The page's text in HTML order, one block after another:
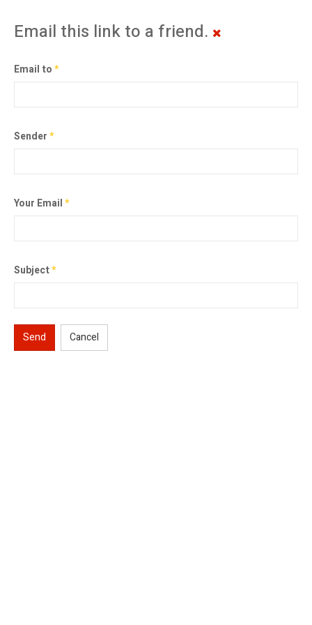
Email this link to a friend.
Email to*
Sender*
Your Email*
Subject*
Send Cancel